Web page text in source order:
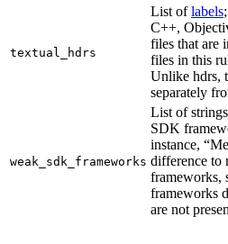
textual_hdrs
List oflabels
C++,
files that are
files in this
Unlike hdrs,
separately
weak_sdk_frameworks
List of
SDK
instance,
difference to
frameworks,
frameworks
are not